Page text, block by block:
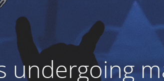
undergoing